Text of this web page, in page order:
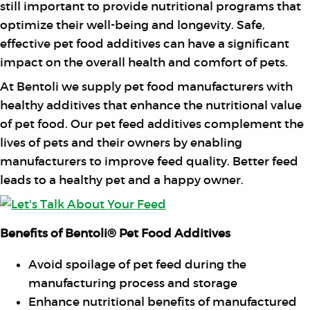
still important to provide nutritional programs that
optimize their well-being and longevity. Safe,
effective pet food additives can have a significant
impact on the overall health and comfort of pets.
At Bentoli we supply pet food manufacturers with
healthy additives that enhance the nutritional value
of pet food. Our pet feed additives complement the
lives of pets and their owners by enabling
manufacturers to improve feed quality. Better feed
leads to a healthy pet and a happy owner.
Benefits of Bentoli® Pet Food Additives
Avoid spoilage of pet feed during the
manufacturing process and storage
Enhance nutritional benefits of manufactured